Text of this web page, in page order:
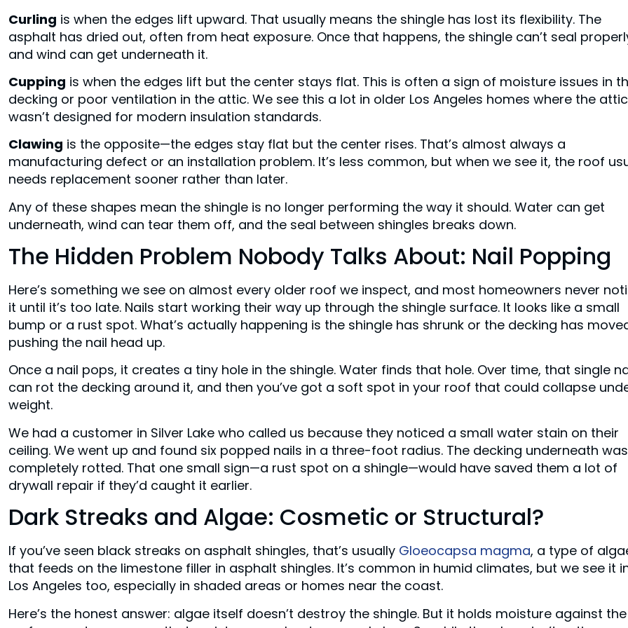
Curling is when the edges lift upward. That usually means the shingle has lost its flexibility. The
asphalt has dried out, often from heat exposure. Once that happens, the shingle can’t seal
and wind can get underneath it.
Cupping is when the edges lift but the center stays flat. This is often a sign of moisture issues in
decking or poor ventilation in the attic. We see this a lot in older Los Angeles homes where the attic
wasn’t designed for modern insulation standards.
Clawing is the opposite—the edges stay flat but the center rises. That’s almost always a
manufacturing defect or an installation problem. It’s less common, but when we see it, the roof
needs replacement sooner rather than later.
Any of these shapes mean the shingle is no longer performing the way it should. Water can get
underneath, wind can tear them off, and the seal between shingles breaks down.
The Hidden Problem Nobody Talks About: Nail Popping
Here’s something we see on almost every older roof we inspect, and most homeowners never
it until it’s too late. Nails start working their way up through the shingle surface. It looks like a small
bump or a rust spot. What’s actually happening is the shingle has shrunk or the decking has
pushing the nail head up.
Once a nail pops, it creates a tiny hole in the shingle. Water finds that hole. Over time, that single
can rot the decking around it, and then you’ve got a soft spot in your roof that could collapse
weight.
We had a customer in Silver Lake who called us because they noticed a small water stain on their
ceiling. We went up and found six popped nails in a three-foot radius. The decking underneath was
completely rotted. That one small sign—a rust spot on a shingle—would have saved them a lot of
drywall repair if they’d caught it earlier.
Dark Streaks and Algae: Cosmetic or Structural?
If you’ve seen black streaks on asphalt shingles, that’s usually Gloeocapsa magma, a type of
that feeds on the limestone filler in asphalt shingles. It’s common in humid climates, but we see it
Los Angeles too, especially in shaded areas or homes near the coast.
Here’s the honest answer: algae itself doesn’t destroy the shingle. But it holds moisture against the